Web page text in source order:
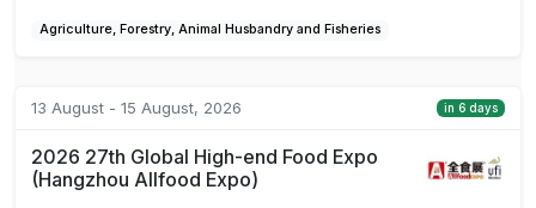
Agriculture, Forestry, Animal Husbandry and Fisheries
13 August - 15 August, 2026 in 6 days
2026 27th Global High-end Food Expo
(Hangzhou Allfood Expo)